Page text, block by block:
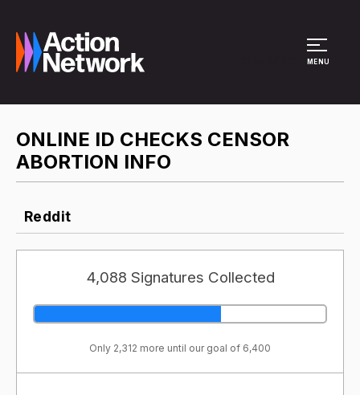
MENU
ONLINE ID CHECKS CENSOR
ABORTION INFO
Reddit
4,088 Signatures Collected
Only 2,312 more until our goal of 6,400